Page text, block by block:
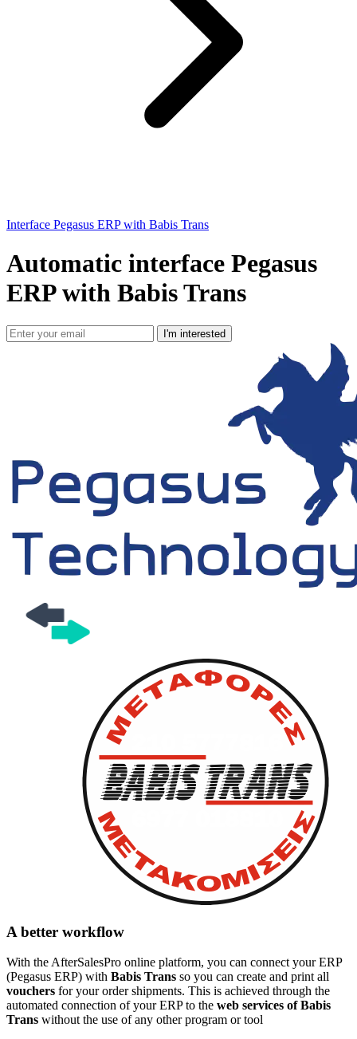
Interface Pegasus ERP with Babis Trans
Automatic interface Pegasus
ERP with Babis Trans
I'm interested
A better workflow
With the AfterSalesPro online platform, you can connect your ERP
(Pegasus ERP) with Babis Trans so you can create and print all
vouchers for your order shipments. This is achieved through the
automated connection of your ERP to the web services of Babis
Trans without the use of any other program or tool